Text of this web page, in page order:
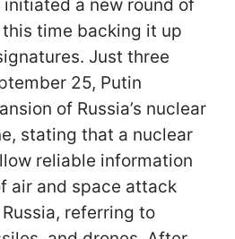
initiated a new round of
time backing it up
Just three
25, Putin
of Russia’s nuclear
stating that a nuclear
reliable information
air and space attack
referring to